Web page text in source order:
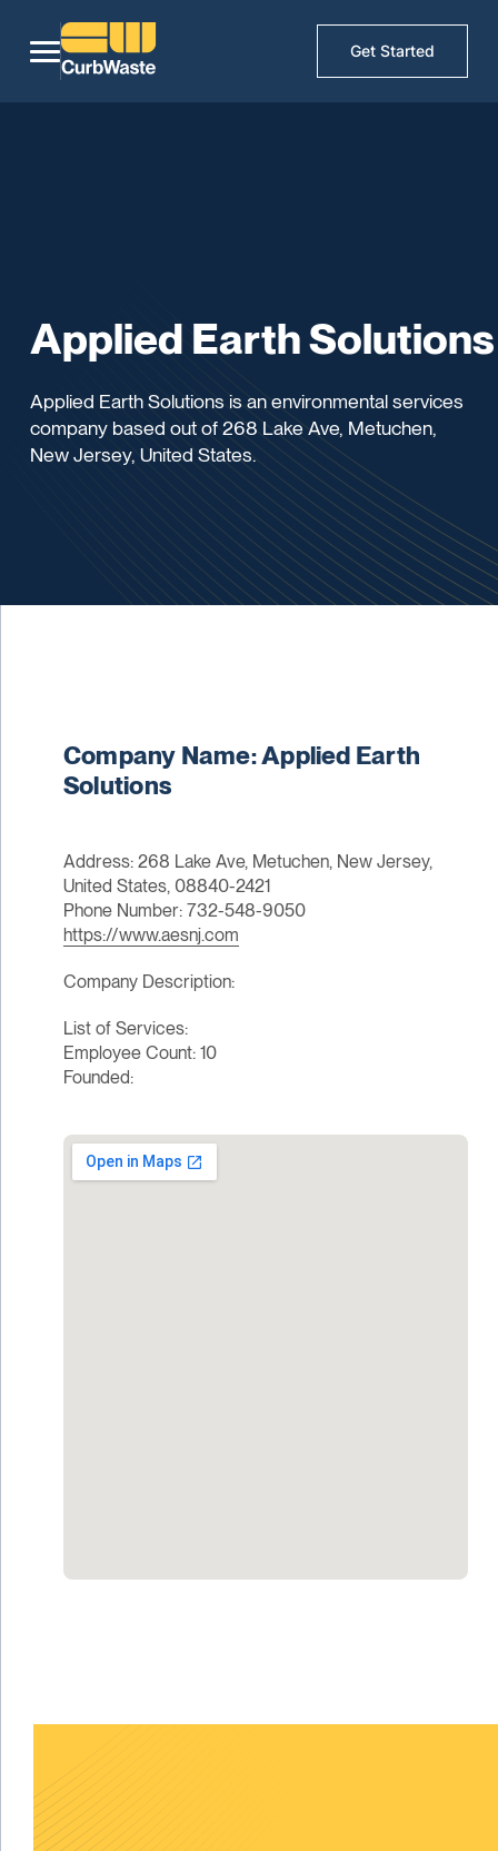
Get Started
Applied Earth Solutions
Applied Earth Solutions is an environmental services
company based out of 268 Lake Ave, Metuchen,
New Jersey, United States.
Company Name: Applied Earth
Solutions
Address: 268 Lake Ave, Metuchen, New Jersey,
United States, 08840-2421
Phone Number: 732-548-9050
https://www.aesnj.com
Company Description:
List of Services:
Employee Count: 10
Founded: